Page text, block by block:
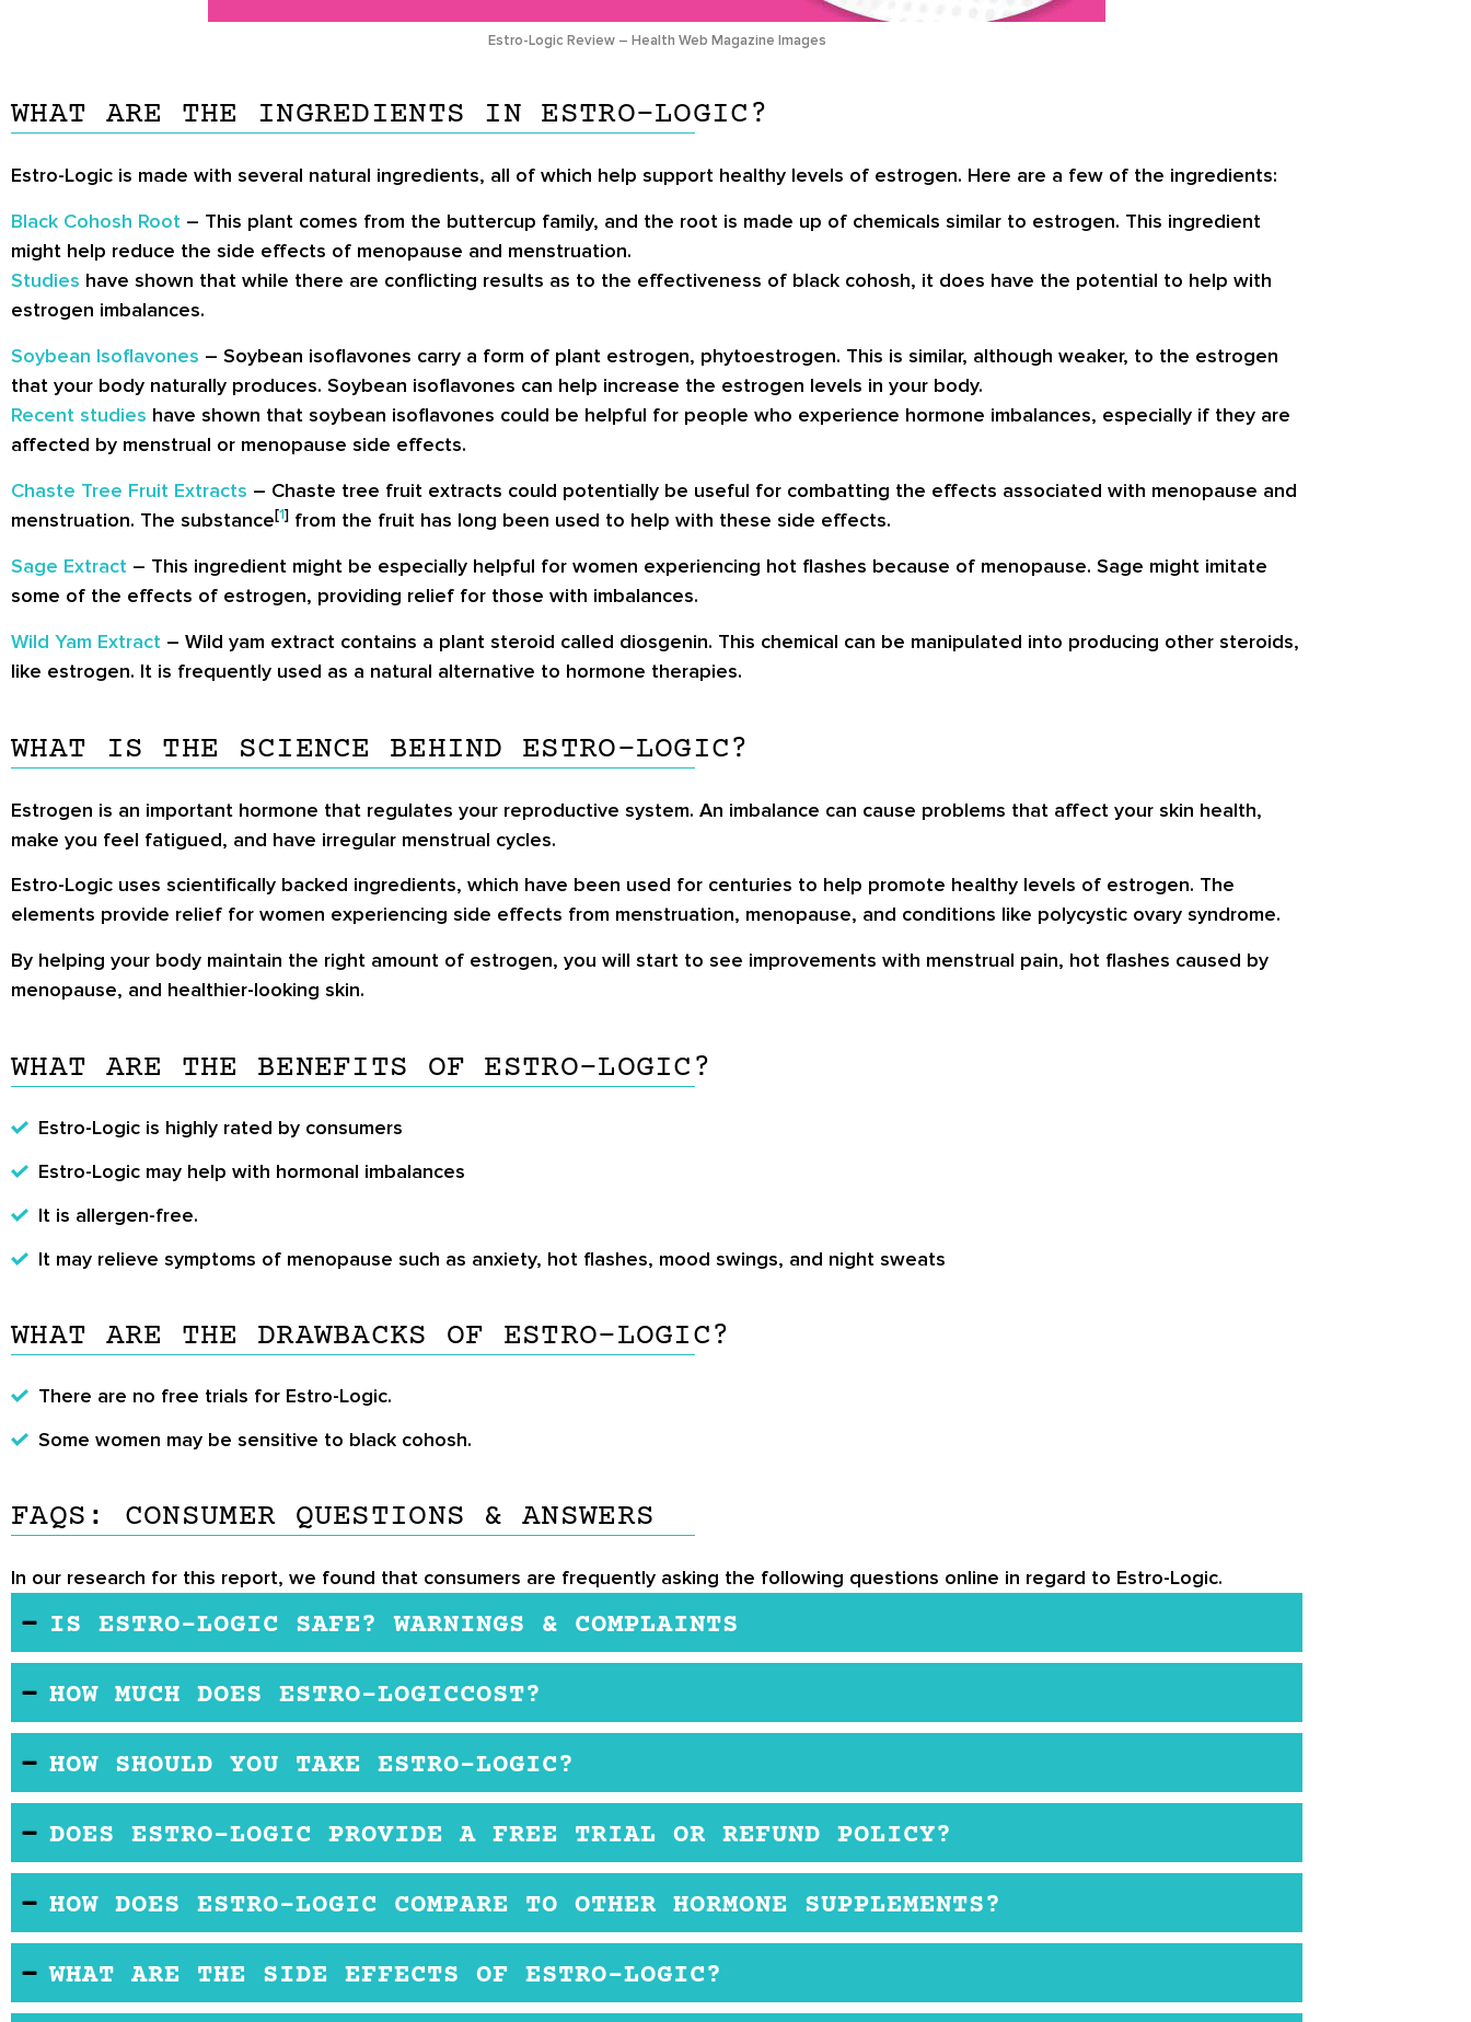
Estro-Logic Review – Health Web Magazine Images
WHAT ARE THE INGREDIENTS IN ESTRO-LOGIC?
Estro-Logic is made with several natural ingredients, all of which help support healthy levels of estrogen. Here are a few of the ingredients:
Black Cohosh Root – This plant comes from the buttercup family, and the root is made up of chemicals similar to estrogen. This ingredient
might help reduce the side effects of menopause and menstruation.
Studies have shown that while there are conflicting results as to the effectiveness of black cohosh, it does have the potential to help with
estrogen imbalances.
Soybean Isoflavones – Soybean isoflavones carry a form of plant estrogen, phytoestrogen. This is similar, although weaker, to the estrogen
that your body naturally produces. Soybean isoflavones can help increase the estrogen levels in your body.
Recent studies have shown that soybean isoflavones could be helpful for people who experience hormone imbalances, especially if they are
affected by menstrual or menopause side effects.
Chaste Tree Fruit Extracts – Chaste tree fruit extracts could potentially be useful for combatting the effects associated with menopause and
menstruation. The substance[1] from the fruit has long been used to help with these side effects.
Sage Extract – This ingredient might be especially helpful for women experiencing hot flashes because of menopause. Sage might imitate
some of the effects of estrogen, providing relief for those with imbalances.
Wild Yam Extract – Wild yam extract contains a plant steroid called diosgenin. This chemical can be manipulated into producing other steroids,
like estrogen. It is frequently used as a natural alternative to hormone therapies.
WHAT IS THE SCIENCE BEHIND ESTRO-LOGIC?
Estrogen is an important hormone that regulates your reproductive system. An imbalance can cause problems that affect your skin health,
make you feel fatigued, and have irregular menstrual cycles.
Estro-Logic uses scientifically backed ingredients, which have been used for centuries to help promote healthy levels of estrogen. The
elements provide relief for women experiencing side effects from menstruation, menopause, and conditions like polycystic ovary syndrome.
By helping your body maintain the right amount of estrogen, you will start to see improvements with menstrual pain, hot flashes caused by
menopause, and healthier-looking skin.
WHAT ARE THE BENEFITS OF ESTRO-LOGIC?
Estro-Logic is highly rated by consumers
Estro-Logic may help with hormonal imbalances
It is allergen-free.
It may relieve symptoms of menopause such as anxiety, hot flashes, mood swings, and night sweats
WHAT ARE THE DRAWBACKS OF ESTRO-LOGIC?
There are no free trials for Estro-Logic.
Some women may be sensitive to black cohosh.
FAQS: CONSUMER QUESTIONS & ANSWERS
In our research for this report, we found that consumers are frequently asking the following questions online in regard to Estro-Logic.
IS ESTRO-LOGIC SAFE? WARNINGS & COMPLAINTS
Estro-Logic appears to be completely safe to take. There are no listed side effects on Estro-Logic’s website. However, you should speak
to your doctor before taking any new supplements. If you are pregnant or breastfeeding, then this supplement may not be right for you.
HOW MUCH DOES ESTRO-LOGICCOST?
You can purchase Estro-Logic through several online retailers. The product is relatively inexpensive, and each bottle comes with a one-
month supply.
HOW SHOULD YOU TAKE ESTRO-LOGIC?
The recommended dosage for Estro-Logic is one capsule twice a day with a meal.
DOES ESTRO-LOGIC PROVIDE A FREE TRIAL OR REFUND POLICY?
Estro-Logic does not provide free trials to individual customers. They may provide samples for retailers, although samples are limited. If
you purchase Estro-Logic through one of their retailers, that retailer may have their return policy that you must follow.
HOW DOES ESTRO-LOGIC COMPARE TO OTHER HORMONE SUPPLEMENTS?
Estro-Logic appears to be very effective at regulating levels of estrogen. If you struggle with a hormone imbalance and want to try a
natural method of maintaining healthy levels of estrogen, Estro-Logic might be for you.
WHAT ARE THE SIDE EFFECTS OF ESTRO-LOGIC?